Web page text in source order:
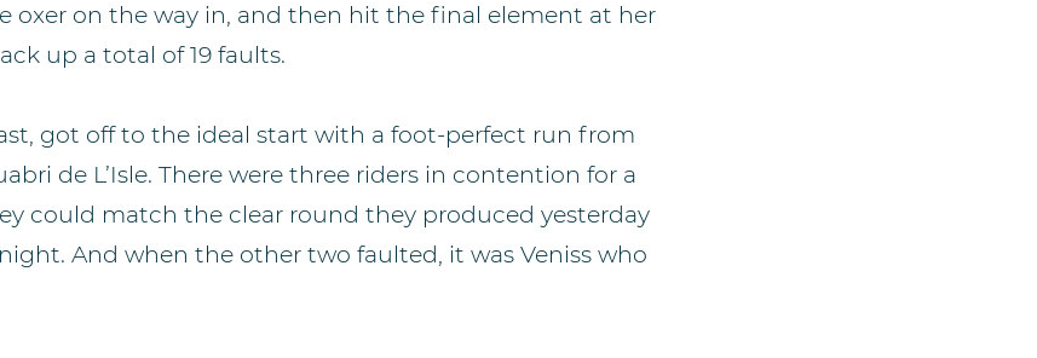
oxer on the way in, and then hit the final element at her
up a total of 19 faults.
got off to the ideal start with a foot-perfect run from
de L’Isle. There were three riders in contention for a
could match the clear round they produced yesterday
And when the other two faulted, it was Veniss who